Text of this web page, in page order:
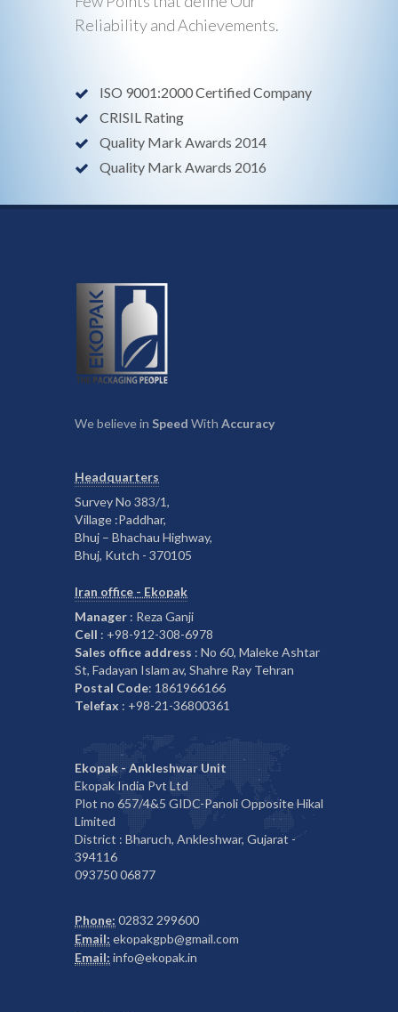
Reliability and Achievements.
ISO 9001:2000 Certified Company
CRISIL Rating
Quality Mark Awards 2014
Quality Mark Awards 2016
We believe in Speed With Accuracy
Headquarters
Survey No 383/1,
Village :Paddhar,
Bhuj – Bhachau Highway,
Bhuj, Kutch - 370105
Iran office - Ekopak
Manager : Reza Ganji
Cell : +98-912-308-6978
Sales office address : No 60, Maleke Ashtar
St, Fadayan Islam av, Shahre Ray Tehran
Postal Code: 1861966166
Telefax : +98-21-36800361
Ekopak - Ankleshwar Unit
Ekopak India Pvt Ltd
Plot no 657/4&5 GIDC-Panoli Opposite Hikal
Limited
District : Bharuch, Ankleshwar, Gujarat -
394116
093750 06877
Phone: 02832 299600
Email: ekopakgpb@gmail.com
Email: info@ekopak.in